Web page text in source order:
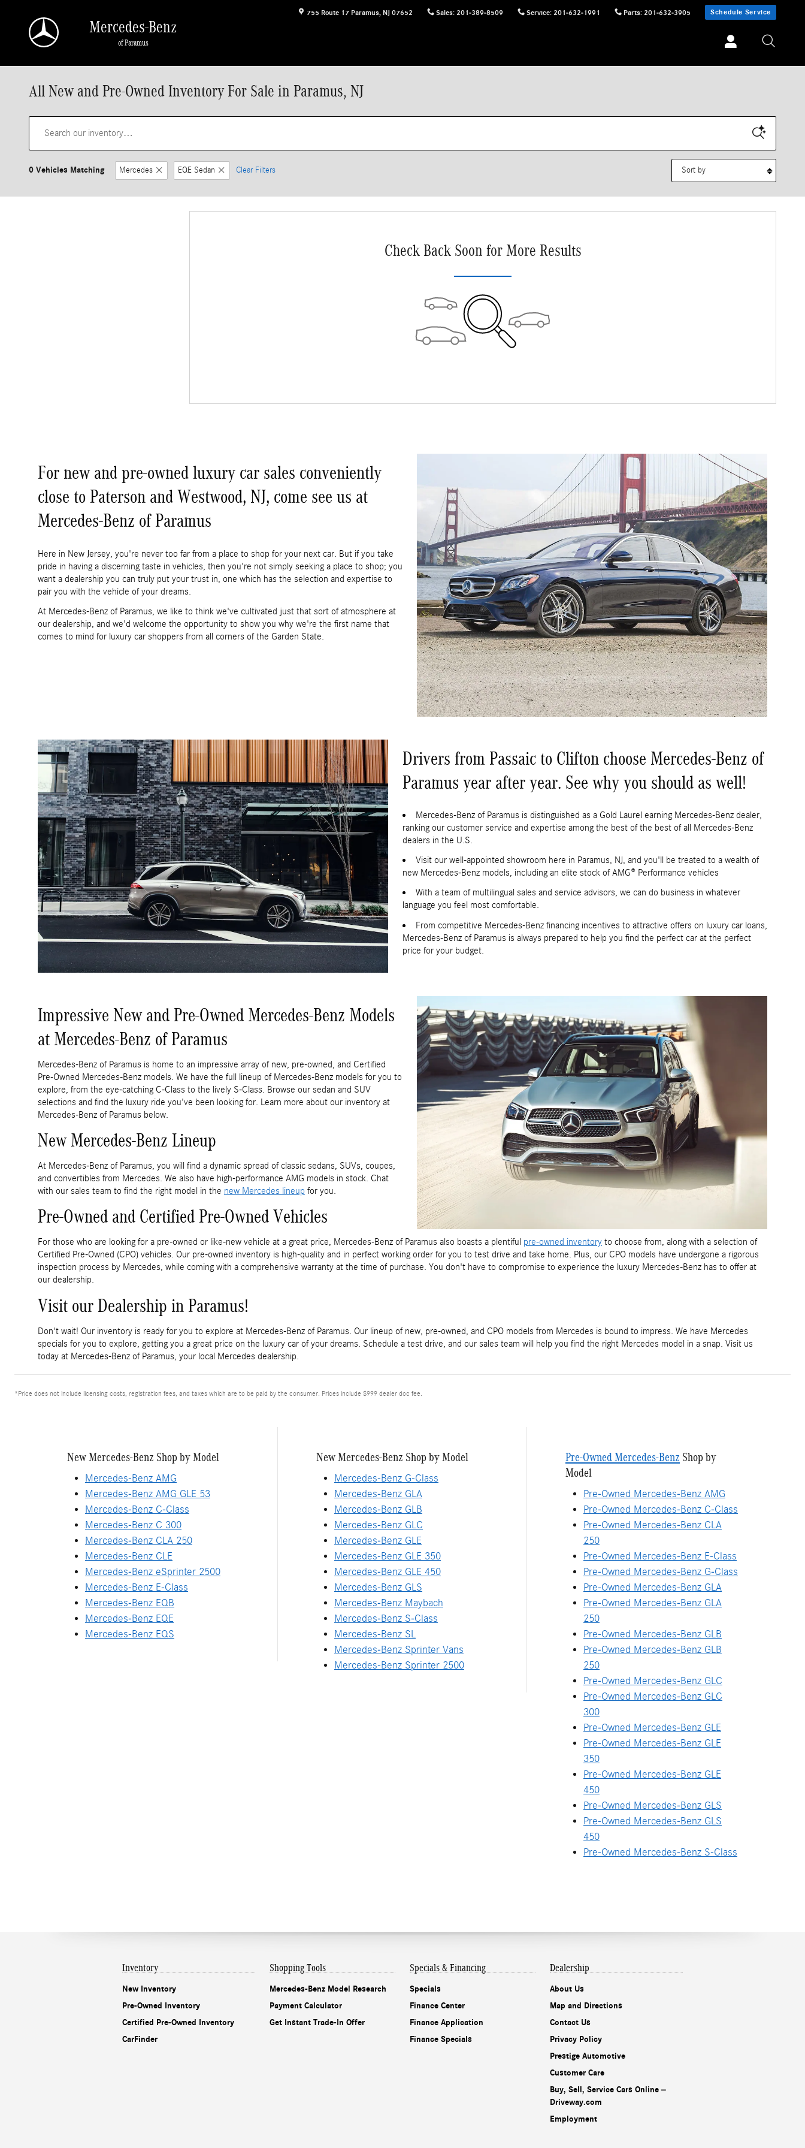
755 Route 17 Paramus, NJ 07652 Sales: 201-389-8509 Service: 201-632-1991 Parts: 201-632-3905 Schedule Service
Mercedes-Benz
of Paramus
All New and Pre-Owned Inventory For Sale in Paramus, NJ
0 Vehicles Matching Mercedes EQE Sedan Clear Filters
Check Back Soon for More Results
For new and pre-owned luxury car sales conveniently
close to Paterson and Westwood, NJ, come see us at
Mercedes-Benz of Paramus
Here in New Jersey, you're never too far from a place to shop for your next car. But if you take
pride in having a discerning taste in vehicles, then you're not simply seeking a place to shop; you
want a dealership you can truly put your trust in, one which has the selection and expertise to
pair you with the vehicle of your dreams.
At Mercedes-Benz of Paramus, we like to think we've cultivated just that sort of atmosphere at
our dealership, and we'd welcome the opportunity to show you why we're the first name that
comes to mind for luxury car shoppers from all corners of the Garden State.
Drivers from Passaic to Clifton choose Mercedes-Benz of
Paramus year after year. See why you should as well!
Mercedes-Benz of Paramus is distinguished as a Gold Laurel earning Mercedes-Benz dealer,
ranking our customer service and expertise among the best of the best of all Mercedes-Benz
dealers in the U.S.
Visit our well-appointed showroom here in Paramus, NJ, and you'll be treated to a wealth of
new Mercedes-Benz models, including an elite stock of AMG® Performance vehicles
With a team of multilingual sales and service advisors, we can do business in whatever
language you feel most comfortable.
From competitive Mercedes-Benz financing incentives to attractive offers on luxury car loans,
Mercedes-Benz of Paramus is always prepared to help you find the perfect car at the perfect
price for your budget.
Impressive New and Pre-Owned Mercedes-Benz Models
at Mercedes-Benz of Paramus
Mercedes-Benz of Paramus is home to an impressive array of new, pre-owned, and Certified
Pre-Owned Mercedes-Benz models. We have the full lineup of Mercedes-Benz models for you to
explore, from the eye-catching C-Class to the lively S-Class. Browse our sedan and SUV
selections and find the luxury ride you've been looking for. Learn more about our inventory at
Mercedes-Benz of Paramus below.
New Mercedes-Benz Lineup
At Mercedes-Benz of Paramus, you will find a dynamic spread of classic sedans, SUVs, coupes,
and convertibles from Mercedes. We also have high-performance AMG models in stock. Chat
with our sales team to find the right model in the new Mercedes lineup for you.
Pre-Owned and Certified Pre-Owned Vehicles
For those who are looking for a pre-owned or like-new vehicle at a great price, Mercedes-Benz of Paramus also boasts a plentiful pre-owned inventoryto choose from, along with a selection of
Certified Pre-Owned (CPO) vehicles. Our pre-owned inventory is high-quality and in perfect working order for you to test drive and take home. Plus, our CPO models have undergone a rigorous
inspection process by Mercedes, while coming with a comprehensive warranty at the time of purchase. You don't have to compromise to experience the luxury Mercedes-Benz has to offer at
our dealership.
Visit our Dealership in Paramus!
Don't wait! Our inventory is ready for you to explore at Mercedes-Benz of Paramus. Our lineup of new, pre-owned, and CPO models from Mercedes is bound to impress. We have Mercedes
specials for you to explore, getting you a great price on the luxury car of your dreams. Schedule a test drive, and our sales team will help you find the right Mercedes model in a snap. Visit us
today at Mercedes-Benz of Paramus, your local Mercedes dealership.
*Price does not include licensing costs, registration fees, and taxes which are to be paid by the consumer. Prices include $999 dealer doc fee.
New Mercedes-Benz Shop by Model
Mercedes-Benz AMG
Mercedes-Benz AMG GLE 53
Mercedes-Benz C-Class
Mercedes-Benz C 300
Mercedes-Benz CLA 250
Mercedes-Benz CLE
Mercedes-Benz eSprinter 2500
Mercedes-Benz E-Class
Mercedes-Benz EQB
Mercedes-Benz EQE
Mercedes-Benz EQS
New Mercedes-Benz Shop by Model
Mercedes-Benz G-Class
Mercedes-Benz GLA
Mercedes-Benz GLB
Mercedes-Benz GLC
Mercedes-Benz GLE
Mercedes-Benz GLE 350
Mercedes-Benz GLE 450
Mercedes-Benz GLS
Mercedes-Benz Maybach
Mercedes-Benz S-Class
Mercedes-Benz SL
Mercedes-Benz Sprinter Vans
Mercedes-Benz Sprinter 2500
Pre-Owned Mercedes-Benz Shop by
Model
Pre-Owned Mercedes-Benz AMG
Pre-Owned Mercedes-Benz C-Class
Pre-Owned Mercedes-Benz CLA
250
Pre-Owned Mercedes-Benz E-Class
Pre-Owned Mercedes-Benz G-Class
Pre-Owned Mercedes-Benz GLA
Pre-Owned Mercedes-Benz GLA
250
Pre-Owned Mercedes-Benz GLB
Pre-Owned Mercedes-Benz GLB
250
Pre-Owned Mercedes-Benz GLC
Pre-Owned Mercedes-Benz GLC
300
Pre-Owned Mercedes-Benz GLE
Pre-Owned Mercedes-Benz GLE
350
Pre-Owned Mercedes-Benz GLE
450
Pre-Owned Mercedes-Benz GLS
Pre-Owned Mercedes-Benz GLS
450
Pre-Owned Mercedes-Benz S-Class
Inventory
New Inventory
Pre-Owned Inventory
Certified Pre-Owned Inventory
CarFinder
Shopping Tools
Mercedes-Benz Model Research
Payment Calculator
Get Instant Trade-In Offer
Specials & Financing
Specials
Finance Center
Finance Application
Finance Specials
Dealership
About Us
Map and Directions
Contact Us
Privacy Policy
Prestige Automotive
Customer Care
Buy, Sell, Service Cars Online –
Driveway.com
Employment